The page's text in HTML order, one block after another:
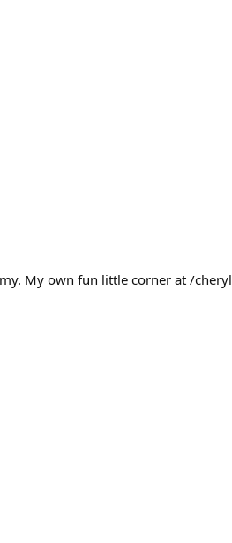
my. My own fun little corner at /cheryl